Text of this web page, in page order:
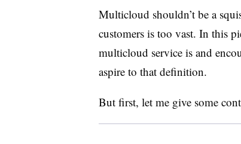
Multicloud shouldn’t be a
customers is too vast. In this
multicloud service is and
aspire to that definition.
But first, let me give some